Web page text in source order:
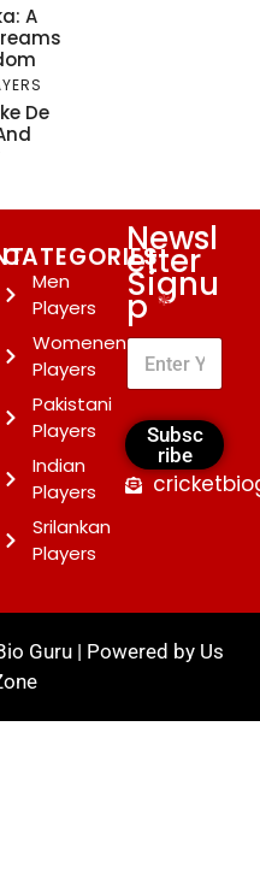
A
De
CATEGORIES
Men
Players
Womenen
Players
Pakistani
Players
Indian
Players
Srilankan
Players
Newsl
etter
Signu
p*
Subsc
ribe
Guru | Powered by Us